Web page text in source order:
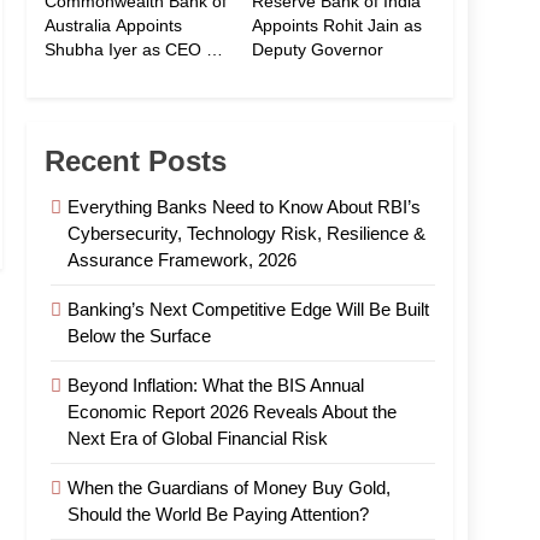
Australia Appoints
Shubha Iyer as CEO of
Appoints Rohit Jain as
Deputy Governor
Recent Posts
Everything Banks Need to Know About RBI’s
Cybersecurity, Technology Risk, Resilience &
Assurance Framework, 2026
Banking’s Next Competitive Edge Will Be Built
Below the Surface
Beyond Inflation: What the BIS Annual
Economic Report 2026 Reveals About the
Next Era of Global Financial Risk
When the Guardians of Money Buy Gold,
Should the World Be Paying Attention?